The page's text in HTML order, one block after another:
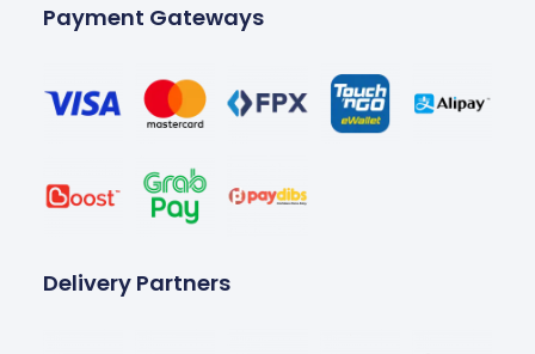
Payment Gateways
Delivery Partners